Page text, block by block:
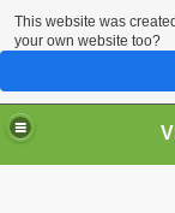
This website was
your own website too?